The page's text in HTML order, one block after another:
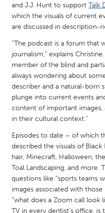
Kitchener-Waterloo
Newmarket
South Shore
MALAYSIA
Kuala Lumpur
NETHERLANDS
Utrecht
QATAR
Qatar
and J.J. Hunt to support Talk
which the visuals of current
are discussed in description-
“The podcast is a forum that
journalism,” explains
member of the blind and
always wondering about
describer and a natural-born
plunge into current events
content of important images,
in their cultural context.”
Episodes to date – of which
described the visuals of Black
hair, Minecraft, Halloween,
Toal Landscaping, and more.
questions like “sports teams
images associated with
“what does a Zoom call look
TV in every dentist’s office, is